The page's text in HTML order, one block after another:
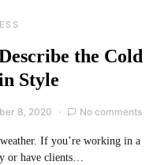
the Cold
Style
8, 2020 No comments
If you’re working in a
or have clients…